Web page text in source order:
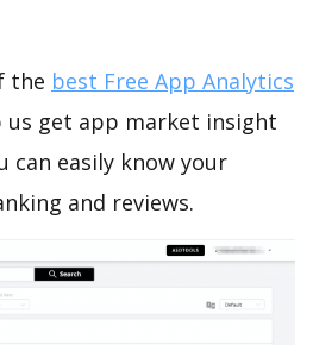
the best Free App Analytics
us get app market insight
can easily know your
and reviews.